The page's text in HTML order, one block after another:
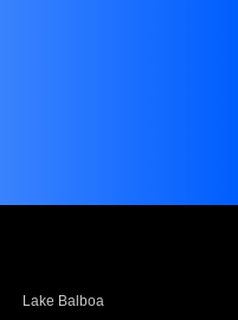
Lake Balboa